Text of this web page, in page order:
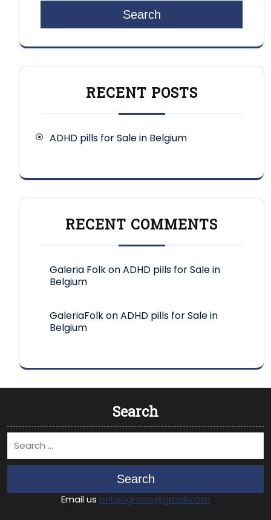
Search
RECENT POSTS
ADHD pills for Sale in Belgium
RECENT COMMENTS
Galeria FolkonADHD pills for Sale in
Belgium
GaleriaFolkonADHD pills for Sale in
Belgium
Search
Search
Email us britishgrows@gmail.com